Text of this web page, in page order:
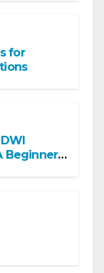
for
Beginner-